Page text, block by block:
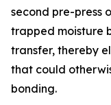
second pre-press
trapped moisture
transfer, thereby
that could
bonding.